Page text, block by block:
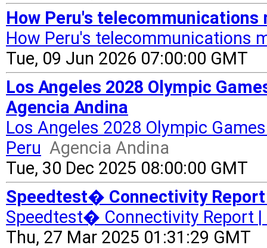
How Peru's
How Peru's telecommunications
Tue, 09 Jun 2026 07:00:00 GMT
Los Angeles 2028 Olympic
Agencia Andina
Los Angeles 2028 Olympic
Peru Agencia Andina
Tue, 30 Dec 2025 08:00:00 GMT
Speedtest� Connectivity
Speedtest� Connectivity Report |
Thu, 27 Mar 2025 01:31:29 GMT